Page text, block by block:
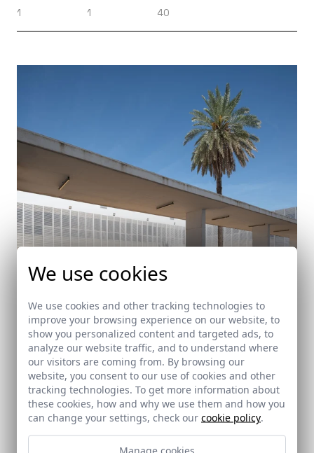
1
1
40
Edificio Multiusos en Carmona
Carmona (Sevilla)
We use cookies
We use cookies and other tracking technologies to
improve your browsing experience on our website, to
show you personalized content and targeted ads, to
analyze our website traffic, and to understand where
our visitors are coming from. By browsing our
website, you consent to our use of cookies and other
tracking technologies. To get more information about
these cookies, how and why we use them and how you
can change your settings, check our cookie policy.
Manage cookies